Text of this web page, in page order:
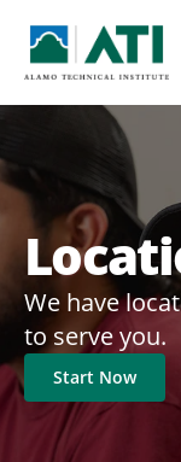
We have
to serve you.
Start Now